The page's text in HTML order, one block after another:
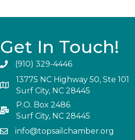
Get In Touch!
(910) 329-4446
13775 NC Highway 50, Ste 101
Surf City, NC 28445
P.O. Box 2486
Surf City, NC 28445
info@topsailchamber.org